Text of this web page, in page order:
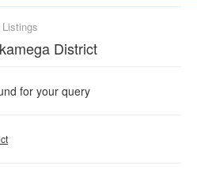
District
for your query